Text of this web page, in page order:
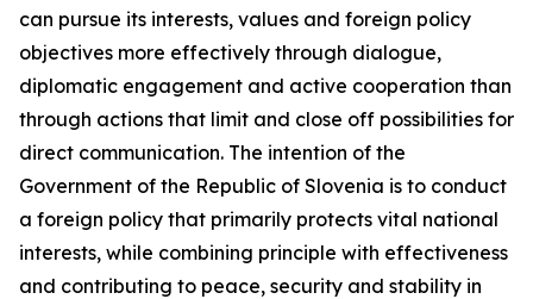
can pursue its interests, values and foreign policy
objectives more effectively through dialogue,
diplomatic engagement and active cooperation than
through actions that limit and close off possibilities for
direct communication. The intention of the
Government of the Republic of Slovenia is to conduct
a foreign policy that primarily protects vital national
interests, while combining principle with effectiveness
and contributing to peace, security and stability in